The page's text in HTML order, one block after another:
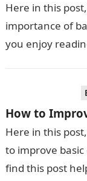
Here in this
importance of
you enjoy
How to
Here in this
to improve
find this post